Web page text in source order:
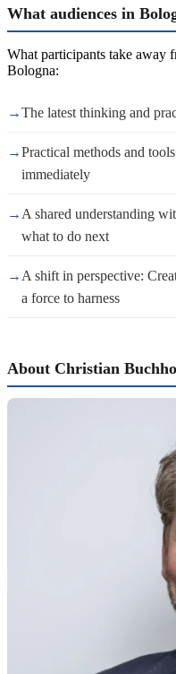
What audiences in
What participants take away
Bologna:
→The latest thinking and
→Practical methods and
immediately
→ A shared understanding
what to do next
→ A shift in perspective:
a force to harness
About Christian